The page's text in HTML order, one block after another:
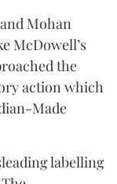
Mohan
McDowell’s
the
action which
Made
labelling